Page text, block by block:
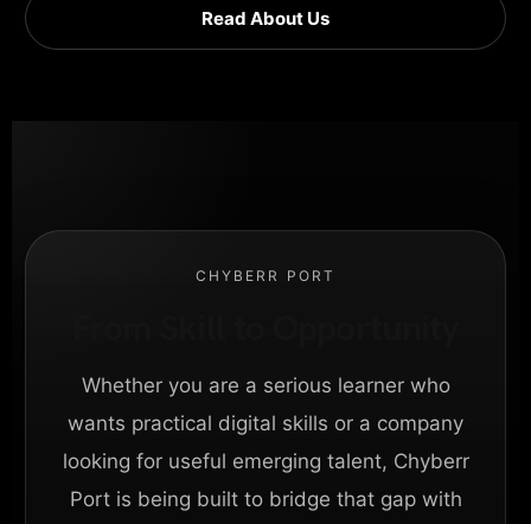
Read About Us
CHYBERR PORT
Whether you are a serious learner who
wants practical digital skills or a company
looking for useful emerging talent, Chyberr
Port is being built to bridge that gap with